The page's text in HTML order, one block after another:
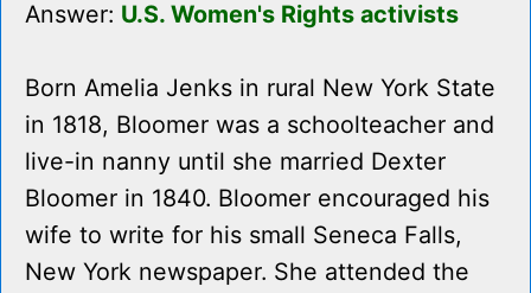
Answer: U.S. Women's Rights activists
Born Amelia Jenks in rural New York State
in 1818, Bloomer was a schoolteacher and
live-in nanny until she married Dexter
Bloomer in 1840. Bloomer encouraged his
wife to write for his small Seneca Falls,
New York newspaper. She attended the